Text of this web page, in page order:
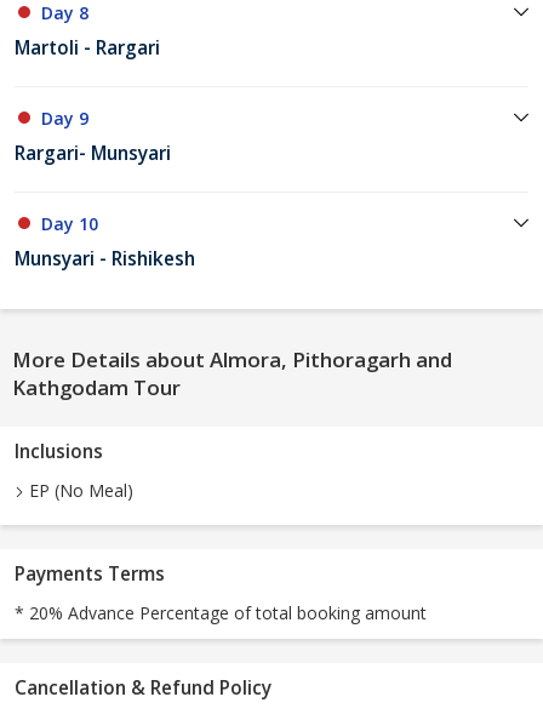
Day 8
Martoli - Rargari
Day 9
Rargari- Munsyari
Day 10
Munsyari - Rishikesh
More Details about Almora, Pithoragarh and
Kathgodam Tour
Inclusions
EP (No Meal)
Payments Terms
* 20% Advance Percentage of total booking amount
Cancellation & Refund Policy